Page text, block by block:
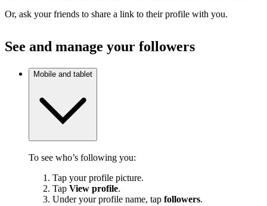
Or, ask your friends to share a link to their profile with you.
See and manage your followers
Mobile and tablet
To see who’s following you:
Tap your profile picture.
Tap View profile.
Under your profile name, tap followers.